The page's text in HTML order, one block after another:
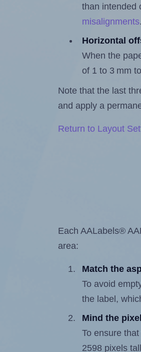
than intended
misalignments.
Horizontal
When the
of 1 to 3 mm
Note that the last
and apply a
Return to Layout
Each AALabels®
area:
Match the
To avoid
the label,
Mind the
To ensure
2598 pixels